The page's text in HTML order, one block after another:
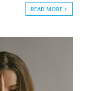
READ MORE